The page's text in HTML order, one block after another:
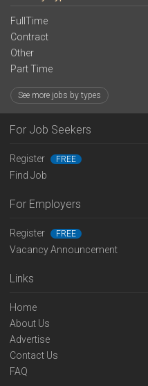
FullTime
Contract
Other
Part Time
See more jobs by types
For Job Seekers
Register FREE
Find Job
For Employers
Register FREE
Vacancy Announcement
Links
Home
About Us
Advertise
Contact Us
FAQ